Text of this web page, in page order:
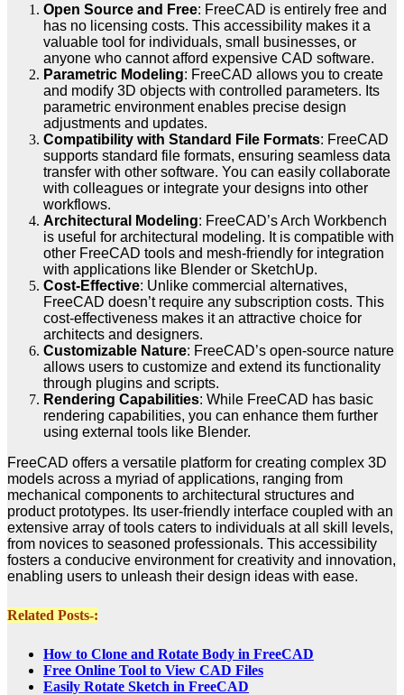
Open Source and Free: FreeCAD is entirely free and
has no licensing costs. This accessibility makes it a
valuable tool for individuals, small businesses, or
anyone who cannot afford expensive CAD software.
Parametric Modeling: FreeCAD allows you to create
and modify 3D objects with controlled parameters. Its
parametric environment enables precise design
adjustments and updates.
Compatibility with Standard File Formats: FreeCAD
supports standard file formats, ensuring seamless data
transfer with other software. You can easily collaborate
with colleagues or integrate your designs into other
workflows.
Architectural Modeling: FreeCAD’s Arch Workbench
is useful for architectural modeling. It is compatible with
other FreeCAD tools and mesh-friendly for integration
with applications like Blender or SketchUp.
Cost-Effective: Unlike commercial alternatives,
FreeCAD doesn’t require any subscription costs. This
cost-effectiveness makes it an attractive choice for
architects and designers.
Customizable Nature: FreeCAD’s open-source nature
allows users to customize and extend its functionality
through plugins and scripts.
Rendering Capabilities: While FreeCAD has basic
rendering capabilities, you can enhance them further
using external tools like Blender.
FreeCAD offers a versatile platform for creating complex 3D
models across a myriad of applications, ranging from
mechanical components to architectural structures and
product prototypes. Its user-friendly interface coupled with an
extensive array of tools caters to individuals at all skill levels,
from novices to seasoned professionals. This accessibility
fosters a conducive environment for creativity and innovation,
enabling users to unleash their design ideas with ease.
Related Posts-:
How to Clone and Rotate Body in FreeCAD
Free Online Tool to View CAD Files
Easily Rotate Sketch in FreeCAD